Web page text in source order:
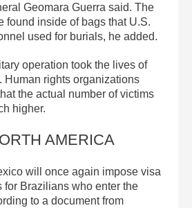
Geomara Guerra said. The
found inside of bags that U.S.
used for burials, he added.
operation took the lives of
Human rights organizations
the actual number of victims
higher.
AMERICA
will once again impose visa
for Brazilians who enter the
to a document from